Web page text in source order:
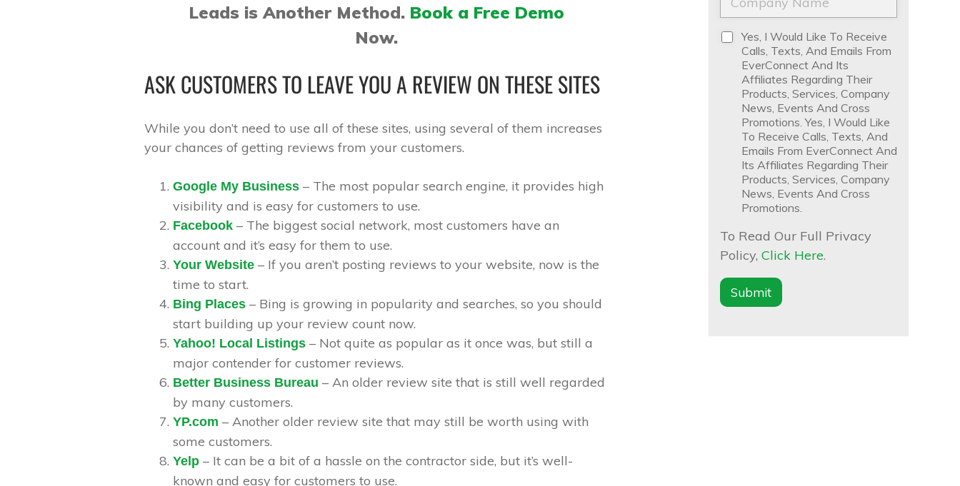
Leads is Another Method. Book a Free Demo
Now.
ASK CUSTOMERS TO LEAVE YOU A REVIEW ON THESE SITES
While you don’t need to use all of these sites, using several of them increases
your chances of getting reviews from your customers.
Google My Business – The most popular search engine, it provides high
visibility and is easy for customers to use.
Facebook – The biggest social network, most customers have an
account and it’s easy for them to use.
Your Website – If you aren’t posting reviews to your website, now is the
time to start.
Bing Places – Bing is growing in popularity and searches, so you should
start building up your review count now.
Yahoo! Local Listings – Not quite as popular as it once was, but still a
major contender for customer reviews.
Better Business Bureau – An older review site that is still well regarded
by many customers.
YP.com – Another older review site that may still be worth using with
some customers.
Yelp – It can be a bit of a hassle on the contractor side, but it’s well-
known and easy for customers to use.
*
m
p
a
D
Yes, I Would Like To Receive
Calls, Texts, And Emails From
EverConnect And Its
Affiliates Regarding Their
Products, Services, Company
News, Events And Cross
Promotions. Yes, I Would Like
To Receive Calls, Texts, And
Emails From EverConnect And
Its Affiliates Regarding Their
Products, Services, Company
News, Events And Cross
Promotions.
To Read Our Full Privacy
Policy, Click Here.
Submit